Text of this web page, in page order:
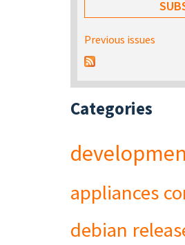
Previous issues
Categories
appliances
debian